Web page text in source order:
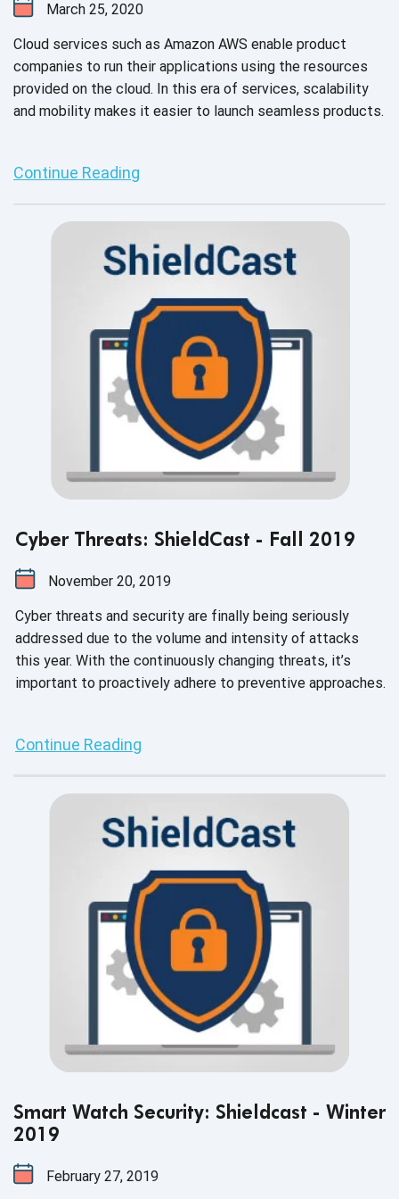
March 25, 2020
Cloud services such as Amazon AWS enable product
companies to run their applications using the resources
provided on the cloud. In this era of services, scalability
and mobility makes it easier to launch seamless products.
Continue Reading
Cyber Threats: ShieldCast - Fall 2019
November 20, 2019
Cyber threats and security are finally being seriously
addressed due to the volume and intensity of attacks
this year. With the continuously changing threats, it’s
important to proactively adhere to preventive approaches.
Continue Reading
Smart Watch Security: Shieldcast - Winter
2019
February 27, 2019